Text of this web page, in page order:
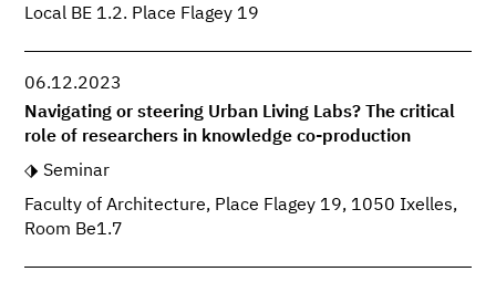
Local BE 1.2. Place Flagey 19
06.12.2023
Navigating or steering Urban Living Labs? The critical
role of researchers in knowledge co-production
Seminar
Faculty of Architecture, Place Flagey 19, 1050 Ixelles,
Room Be1.7